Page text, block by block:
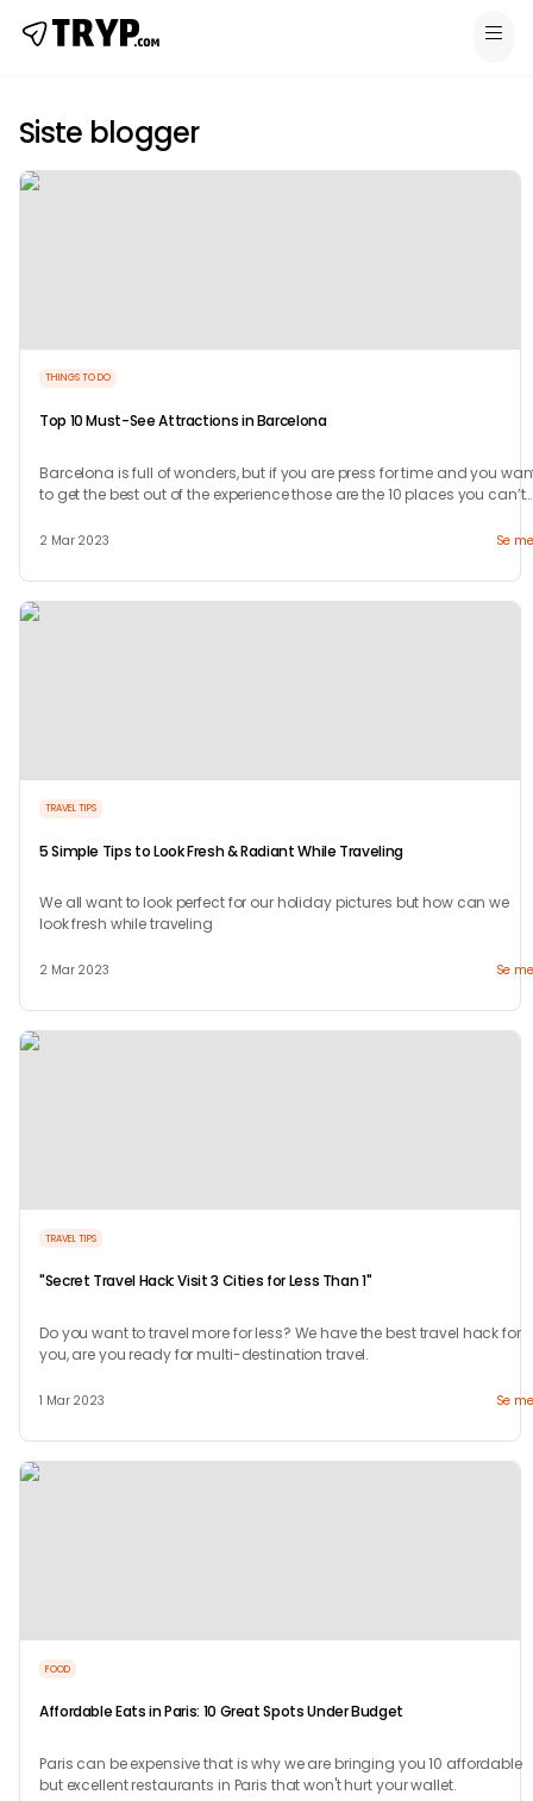
Siste blogger
THINGS TO DO
Top 10 Must-See Attractions in Barcelona
Barcelona is full of wonders, but if you are press for time and you
to get the best out of the experience those are the 10 places you can’t
2 Mar 2023 Se
TRAVEL TIPS
5 Simple Tips to Look Fresh & Radiant While Traveling
We all want to look perfect for our holiday pictures but how can we
look fresh while traveling
2 Mar 2023 Se
TRAVEL TIPS
"Secret Travel Hack: Visit 3 Cities for Less Than 1"
Do you want to travel more for less? We have the best travel hack for
you, are you ready for multi-destination travel.
1 Mar 2023 Se
FOOD
Affordable Eats in Paris: 10 Great Spots Under Budget
Paris can be expensive that is why we are bringing you 10 affordable
but excellent restaurants in Paris that won't hurt your wallet.